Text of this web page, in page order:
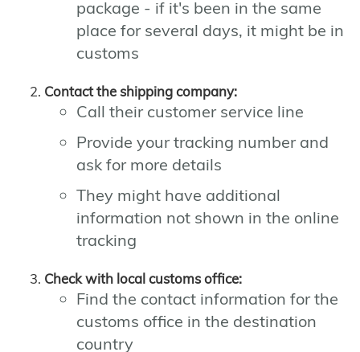
package - if it's been in the same
place for several days, it might be in
customs
Contact the shipping company:
Call their customer service line
Provide your tracking number and
ask for more details
They might have additional
information not shown in the online
tracking
Check with local customs office:
Find the contact information for the
customs office in the destination
country